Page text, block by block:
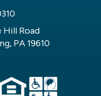
Hill Road
PA 19610